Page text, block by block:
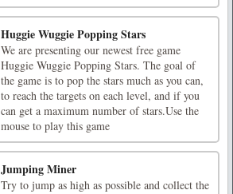
Huggie Wuggie Popping Stars
We are presenting our newest free game
Huggie Wuggie Popping Stars. The goal of
the game is to pop the stars much as you can,
to reach the targets on each level, and if you
can get a maximum number of stars.Use the
mouse to play this game
Jumping Miner
Try to jump as high as possible and collect the